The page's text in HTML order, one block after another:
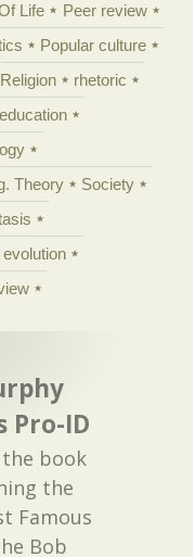
Life
Peer review
Popular culture
Religion
rhetoric
Theory
Society
Pro-ID
book
the
Famous
Bob